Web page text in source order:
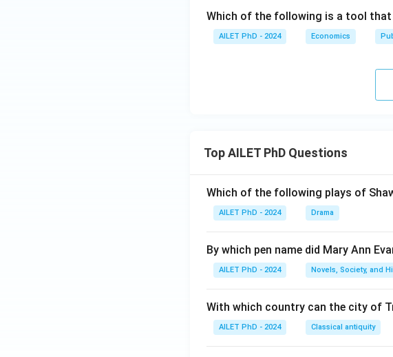
Which of the following is a tool
AILET PhD - 2024 Economics
Top AILET PhD Questions
Which of the following plays of
AILET PhD - 2024 Drama
By which pen name did Mary Ann
AILET PhD - 2024 Novels, Society, and
With which country can the city of
AILET PhD - 2024 Classical antiquity